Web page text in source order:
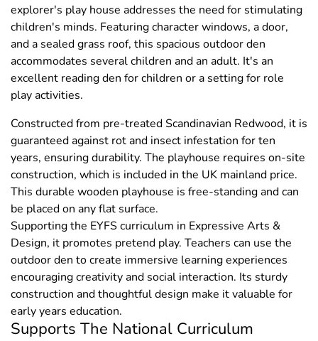
explorer's play house addresses the need for stimulating
children's minds. Featuring character windows, a door,
and a sealed grass roof, this spacious outdoor den
accommodates several children and an adult. It's an
excellent reading den for children or a setting for role
play activities.
Constructed from pre-treated Scandinavian Redwood, it is
guaranteed against rot and insect infestation for ten
years, ensuring durability. The playhouse requires on-site
construction, which is included in the UK mainland price.
This durable wooden playhouse is free-standing and can
be placed on any flat surface.
Supporting the EYFS curriculum in Expressive Arts &
Design, it promotes pretend play. Teachers can use the
outdoor den to create immersive learning experiences
encouraging creativity and social interaction. Its sturdy
construction and thoughtful design make it valuable for
early years education.
Supports The National Curriculum